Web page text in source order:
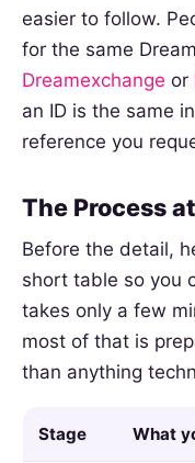
easier to follow.
for the same
Dreamexchange or
an ID is the same
reference you
The Process
Before the detail,
short table so you
takes only a few
most of that is
than anything
Stage What